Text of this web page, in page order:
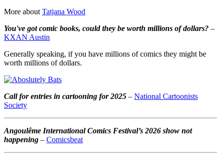
More aboutTatjana Wood
You've got comic books, could they be worth millions of dollars? –
KXAN Austin
Generally speaking, if you have millions of comics they might be
worth millions of dollars.
Call for entries in cartooning for 2025 – National Cartoonists
Society
Angoulême International Comics Festival’s 2026 show not
happening – Comicsbeat